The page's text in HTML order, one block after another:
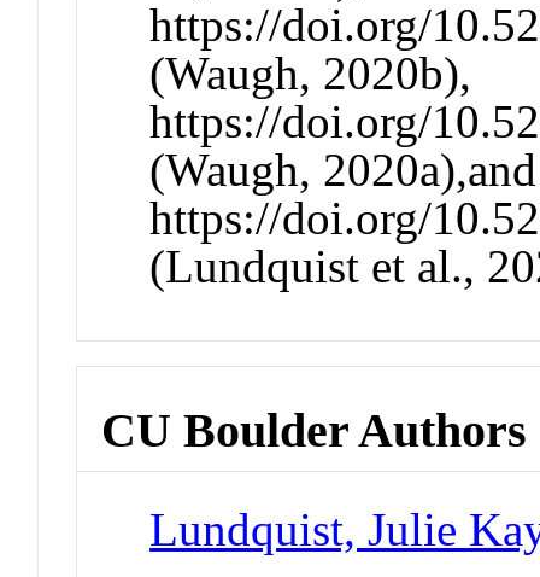
https://doi.org/
(Waugh, 2020b),
https://doi.org/
(Waugh, 2020a),and
https://doi.org/
(Lundquist et al.,
CU Boulder Authors
Lundquist, Julie